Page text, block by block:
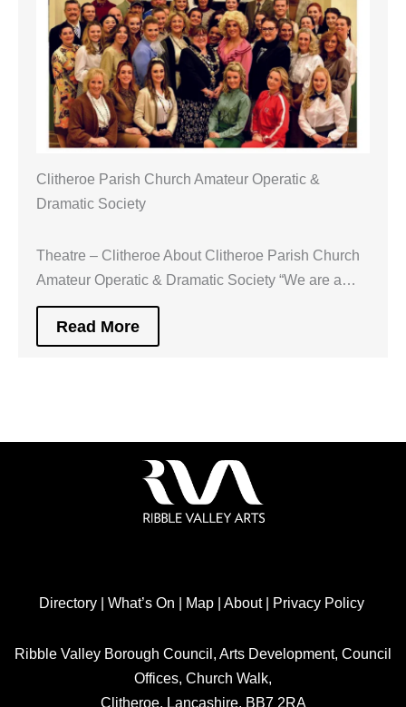
Clitheroe Parish Church Amateur Operatic &
Dramatic Society
Theatre – Clitheroe About Clitheroe Parish Church
Amateur Operatic & Dramatic Society “We are a…
Read More
Directory| What’s On Map| About| Privacy Policy
Ribble Valley Borough Council, Arts Development, Council
Offices, Church Walk,
Clitheroe, Lancashire, BB7 2RA